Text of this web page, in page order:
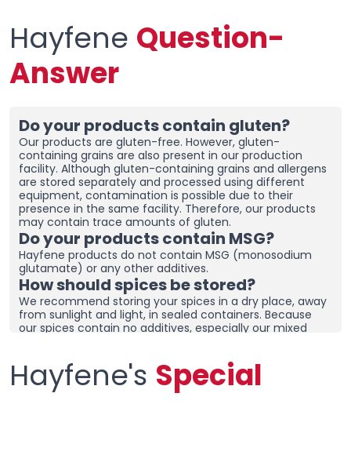
Hayfene Question-
Answer
Do your products contain gluten?
Our products are gluten-free. However, gluten-
containing grains are also present in our production
facility. Although gluten-containing grains and allergens
are stored separately and processed using different
equipment, contamination is possible due to their
presence in the same facility. Therefore, our products
may contain trace amounts of gluten.
Do your products contain MSG?
Hayfene products do not contain MSG (monosodium
glutamate) or any other additives.
How should spices be stored?
We recommend storing your spices in a dry place, away
from sunlight and light, in sealed containers. Because
our spices contain no additives, especially our mixed
are tightly sealed and store in a dry area. If you live in a
humid region, you can place dehumidifiers and moisture
removers in the cupboard/drawer where you store your
Hayfene's Special